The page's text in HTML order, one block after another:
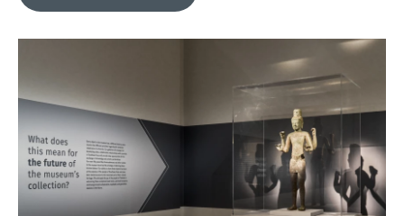
o
y
r
I